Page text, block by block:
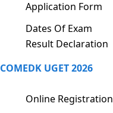
Application Form
Dates Of Exam
Result Declaration
COMEDK UGET 2026
Online Registration